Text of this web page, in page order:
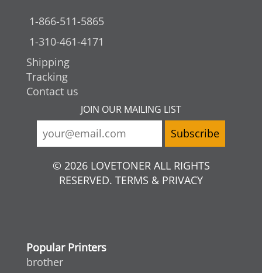
1-866-511-5865
1-310-461-4171
Shipping
Tracking
Contact us
JOIN OUR MAILING LIST
© 2026 LOVETONER ALL RIGHTS
RESERVED. TERMS & PRIVACY
Popular Printers
brother